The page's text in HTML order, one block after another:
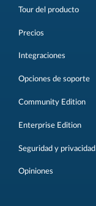
Tour del producto
Precios
Integraciones
Opciones de soporte
Community Edition
Enterprise Edition
Seguridad y privacidad
Opiniones